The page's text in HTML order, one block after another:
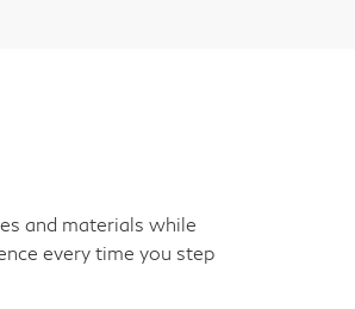
and materials while
every time you step